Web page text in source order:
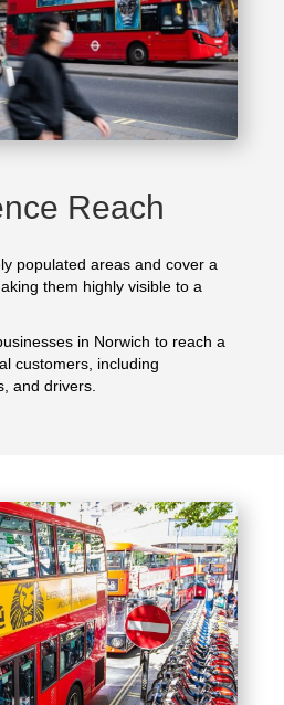
Reach
populated areas and cover a
them highly visible to a
in Norwich to reach a
customers, including
and drivers.